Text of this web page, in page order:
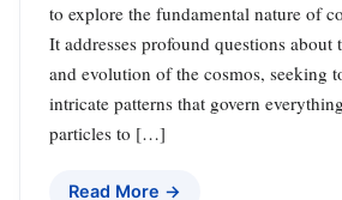
to explore the fundamental nature of
It addresses profound questions about
and evolution of the cosmos, seeking
intricate patterns that govern
particles to […]
Read More →